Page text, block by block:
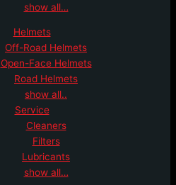
show all…
Helmets
Off-Road Helmets
Open-Face Helmets
Road Helmets
show all..
Service
Cleaners
Filters
Lubricants
show all…